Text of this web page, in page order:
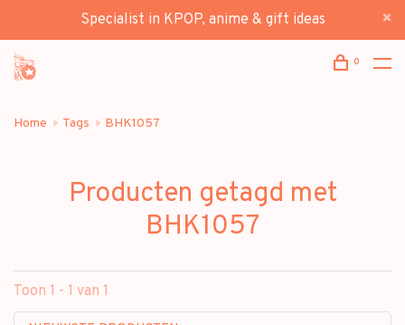
Specialist in KPOP, anime & gift ideas
0
Home Tags BHK1057
Producten getagd met
BHK1057
Toon 1 - 1 van 1